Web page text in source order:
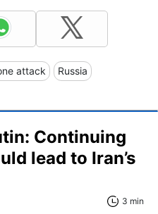
attack Russia
Continuing
lead to Iran’s
3 min